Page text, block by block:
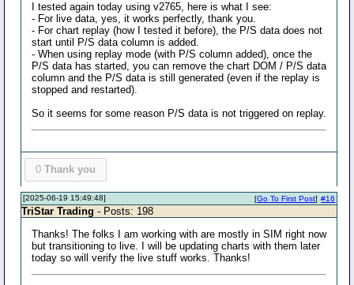
I tested again today using v2765, here is what I see:
- For live data, yes, it works perfectly, thank you.
- For chart replay (how I tested it before), the P/S data does not
start until P/S data column is added.
- When using replay mode (with P/S column added), once the
P/S data has started, you can remove the chart DOM / P/S data
column and the P/S data is still generated (even if the replay is
stopped and restarted).
So it seems for some reason P/S data is not triggered on replay.
0 Thank you
[2025-06-19 15:49:48] #16
[Go To First Post]
TriStar Trading - Posts: 198
Thanks! The folks I am working with are mostly in SIM right now
but transitioning to live. I will be updating charts with them later
today so will verify the live stuff works. Thanks!